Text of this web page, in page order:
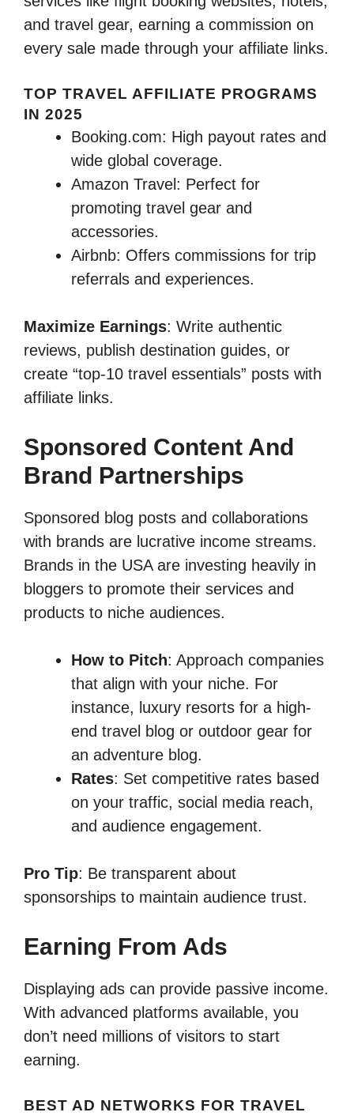
and travel gear, earning a commission on
every sale made through your affiliate links.
TOP TRAVEL AFFILIATE PROGRAMS
IN 2025
Booking.com: High payout rates and
wide global coverage.
Amazon Travel: Perfect for
promoting travel gear and
accessories.
Airbnb: Offers commissions for trip
referrals and experiences.
Maximize Earnings: Write authentic
reviews, publish destination guides, or
create “top-10 travel essentials” posts with
affiliate links.
Sponsored Content And
Brand Partnerships
Sponsored blog posts and collaborations
with brands are lucrative income streams.
Brands in the USA are investing heavily in
bloggers to promote their services and
products to niche audiences.
How to Pitch: Approach companies
that align with your niche. For
instance, luxury resorts for a high-
end travel blog or outdoor gear for
an adventure blog.
Rates: Set competitive rates based
on your traffic, social media reach,
and audience engagement.
Pro Tip: Be transparent about
sponsorships to maintain audience trust.
Earning From Ads
Displaying ads can provide passive income.
With advanced platforms available, you
don’t need millions of visitors to start
earning.
BEST AD NETWORKS FOR TRAVEL